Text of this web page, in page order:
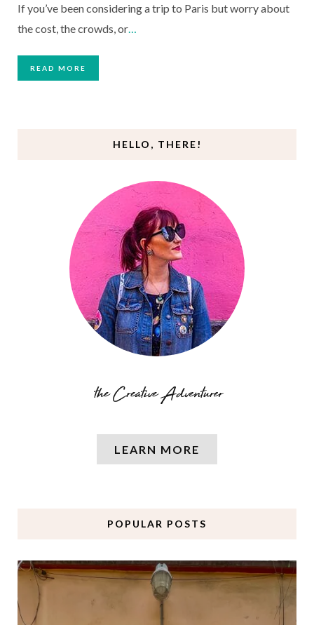
If you’ve been considering a trip to Paris but worry about
the cost, the crowds, or…
READ MORE
HELLO, THERE!
LEARN MORE
POPULAR POSTS